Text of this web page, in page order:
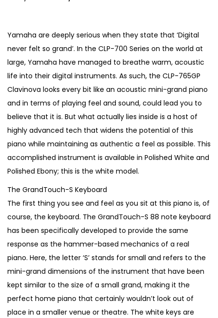
g
i
n
a
l
p
r
i
c
e
w
a
s
:
€
5
,
4
0
0
.
r
e
n
t
p
r
i
c
e
i
s
:
€
4
,
1
0
0
.
Yamaha are deeply serious when they state that ‘Digital
never felt so grand’. In the CLP-700 Series on the world at
large, Yamaha have managed to breathe warm, acoustic
life into their digital instruments. As such, the CLP-765GP
Clavinova looks every bit like an acoustic mini-grand piano
and in terms of playing feel and sound, could lead you to
believe that it is. But what actually lies inside is a host of
highly advanced tech that widens the potential of this
piano while maintaining as authentic a feel as possible. This
accomplished instrument is available in Polished White and
Polished Ebony; this is the white model.
The GrandTouch-S Keyboard
The first thing you see and feel as you sit at this piano is, of
course, the keyboard. The GrandTouch-S 88 note keyboard
has been specifically developed to provide the same
response as the hammer-based mechanics of a real
piano. Here, the letter ‘S’ stands for small and refers to the
mini-grand dimensions of the instrument that have been
kept similar to the size of a small grand, making it the
perfect home piano that certainly wouldn’t look out of
place in a smaller venue or theatre. The white keys are